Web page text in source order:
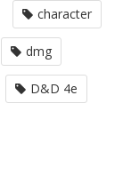
character
dmg
D&D 4e